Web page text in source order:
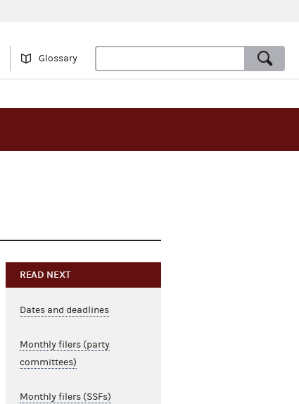
Glossary
READ NEXT
Dates and deadlines
Monthly filers (party
committees)
Monthly filers (SSFs)